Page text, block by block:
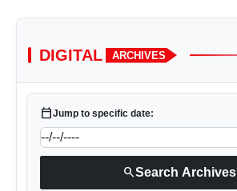
DIGITAL ARCHIVES
calendar_todayJump to specific date:
searchSearch Archives